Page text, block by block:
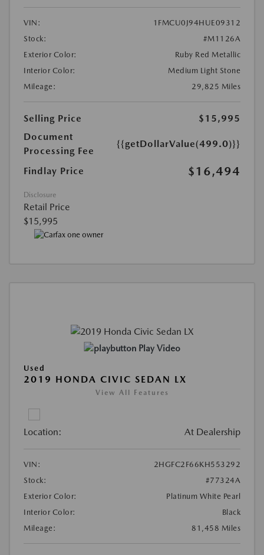
VIN:
1FMCU0J94HUE09312
Stock:
#M1126A
Exterior Color:
Ruby Red Metallic
Interior Color:
Medium Light Stone
Mileage:
29,825 Miles
Selling Price
$15,995
Document
Processing Fee
{{getDollarValue(499.0)}}
Findlay Price $16,494
Disclosure
Retail Price
$15,995
Play Video
Used
2019 HONDA CIVIC SEDAN LX
View All Features
Location: At Dealership
VIN:
2HGFC2F66KH553292
Stock:
#77324A
Exterior Color:
Platinum White Pearl
Interior Color:
Black
Mileage:
81,458 Miles